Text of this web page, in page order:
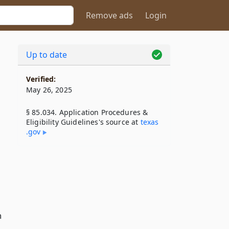
Remove ads Login
Up to date
Verified:
May 26, 2025
§ 85.034. Application Procedures &
Eligibility Guidelines's source at texas​
.gov